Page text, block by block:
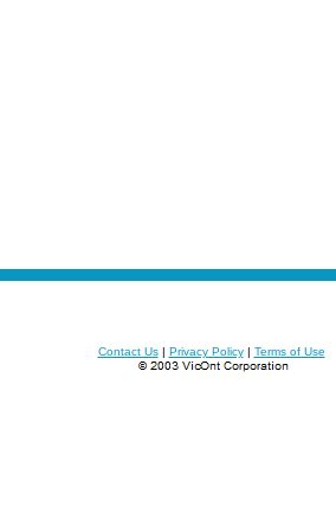
Contact Us| Privacy Policy| Terms of Use